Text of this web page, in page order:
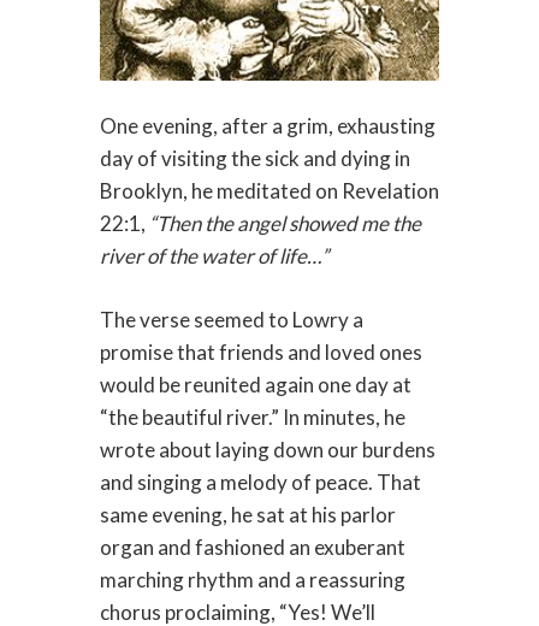
One evening, after a grim, exhausting
day of visiting the sick and dying in
Brooklyn, he meditated on Revelation
22:1, “Then the angel showed me the
river of the water of life…”
The verse seemed to Lowry a
promise that friends and loved ones
would be reunited again one day at
“the beautiful river.” In minutes, he
wrote about laying down our burdens
and singing a melody of peace. That
same evening, he sat at his parlor
organ and fashioned an exuberant
marching rhythm and a reassuring
chorus proclaiming, “Yes! We’ll